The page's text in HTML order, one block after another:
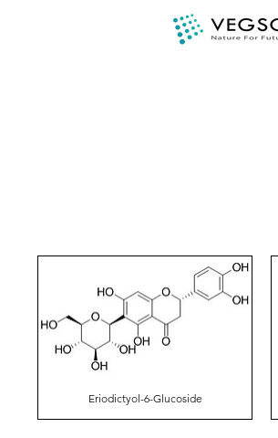
Eriodictyol-6-Glucoside